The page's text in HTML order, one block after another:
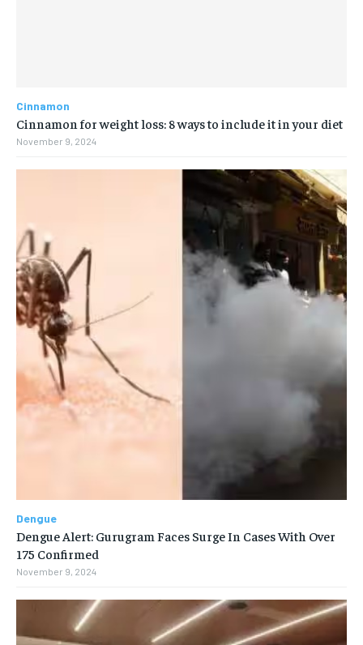
Cinnamon
Cinnamon for weight loss: 8 ways to include it in your diet
November 9, 2024
Dengue
Dengue Alert: Gurugram Faces Surge In Cases With Over
175 Confirmed
November 9, 2024